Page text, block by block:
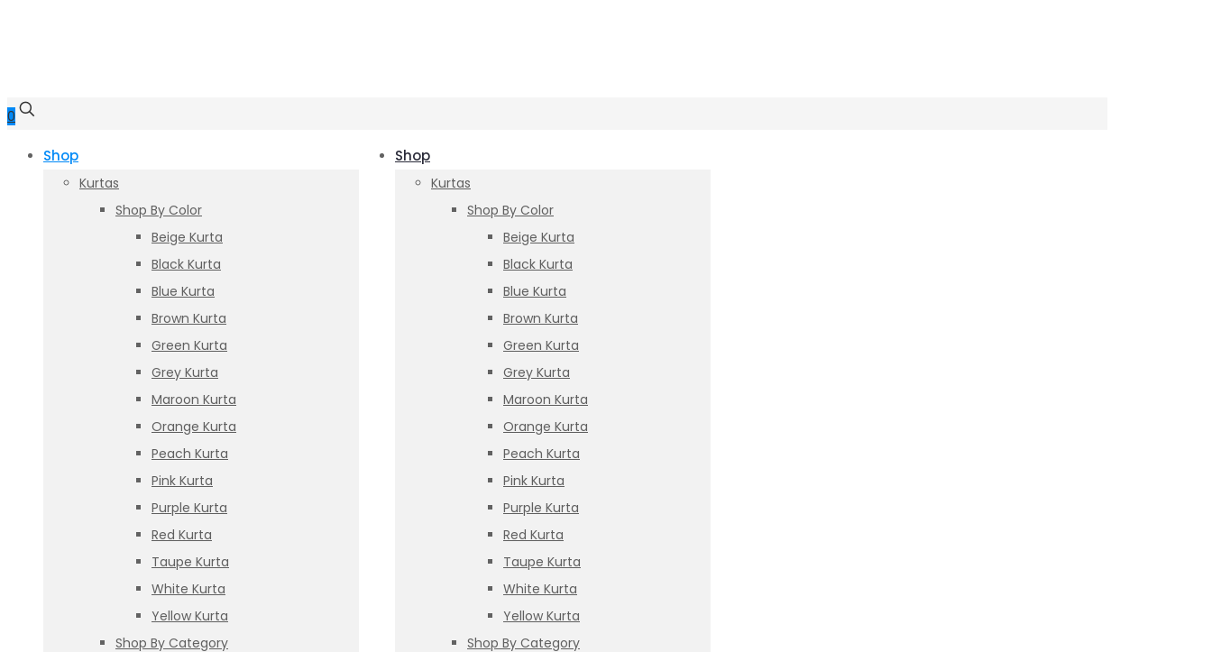
0
Shop
Kurtas
Shop By Color
Beige Kurta
Black Kurta
Blue Kurta
Brown Kurta
Green Kurta
Grey Kurta
Maroon Kurta
Orange Kurta
Peach Kurta
Pink Kurta
Purple Kurta
Red Kurta
Taupe Kurta
White Kurta
Yellow Kurta
Shop By Category
Shop
Kurtas
Shop By Color
Beige Kurta
Black Kurta
Blue Kurta
Brown Kurta
Green Kurta
Grey Kurta
Maroon Kurta
Orange Kurta
Peach Kurta
Pink Kurta
Purple Kurta
Red Kurta
Taupe Kurta
White Kurta
Yellow Kurta
Shop By Category